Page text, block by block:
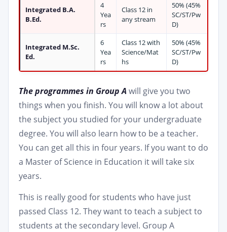
Integrated B.A.
B.Ed.
4
Yea
rs
Class 12 in
any stream
50% (45%
SC/ST/Pw
D)
Integrated M.Sc.
Ed.
6
Yea
rs
Class 12 with
Science/Mat
hs
50% (45%
SC/ST/Pw
D)
The programmes in Group A will give you two
things when you finish. You will know a lot about
the subject you studied for your undergraduate
degree. You will also learn how to be a teacher.
You can get all this in four years. If you want to do
a Master of Science in Education it will take six
years.
This is really good for students who have just
passed Class 12. They want to teach a subject to
students at the secondary level. Group A